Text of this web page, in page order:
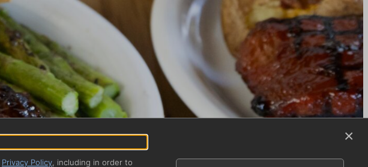
×
Privacy Policy , including in order to